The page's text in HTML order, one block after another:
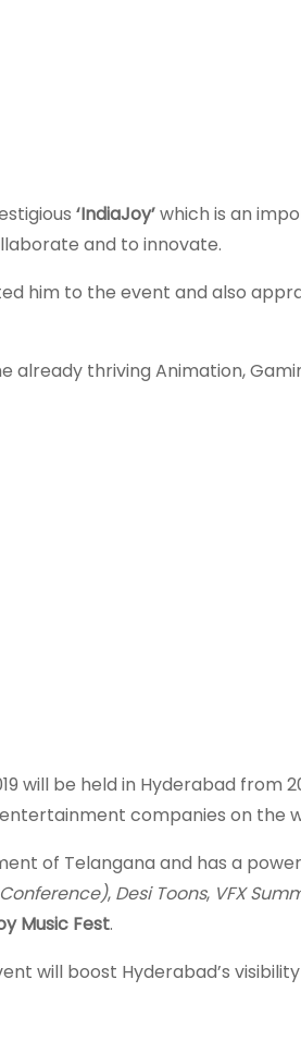
‘IndiaJoy’which is an
and to innovate.
him to the event and also
already thriving Animation,
will be held in Hyderabad from
companies on the
of Telangana and has a
, Desi Toons, VFX
Music Fest.
will boost Hyderabad’s